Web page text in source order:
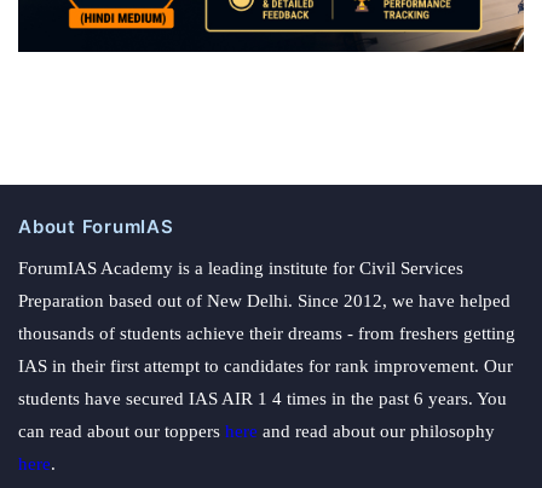
About ForumIAS
ForumIAS Academy is a leading institute for Civil Services
Preparation based out of New Delhi. Since 2012, we have helped
thousands of students achieve their dreams - from freshers getting
IAS in their first attempt to candidates for rank improvement. Our
students have secured IAS AIR 1 4 times in the past 6 years. You
can read about our toppers here and read about our philosophy
here.